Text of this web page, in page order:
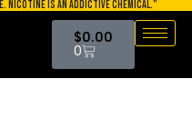
NICOTINE IS AN ADDICTIVE CHEMICAL.”
$0.00
0